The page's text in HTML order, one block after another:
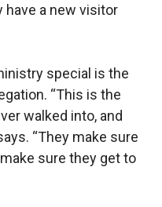
have a new visitor
special is the
“This is the
walked into, and
“They make sure
sure they get to